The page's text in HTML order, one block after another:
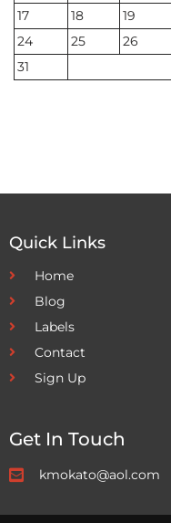
17
18 19
24
25 26
31
Quick Links
Home
Blog
Labels
Contact
Sign Up
Get In Touch
kmokato@aol.com